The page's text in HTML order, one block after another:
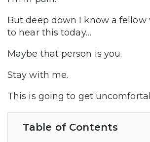
But deep down I know a fellow
to hear this today…
Maybe that person is you.
Stay with me.
This is going to get
Table of Contents